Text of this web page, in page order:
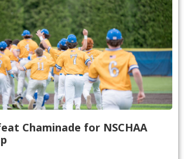
Chaminade for NSCHAA